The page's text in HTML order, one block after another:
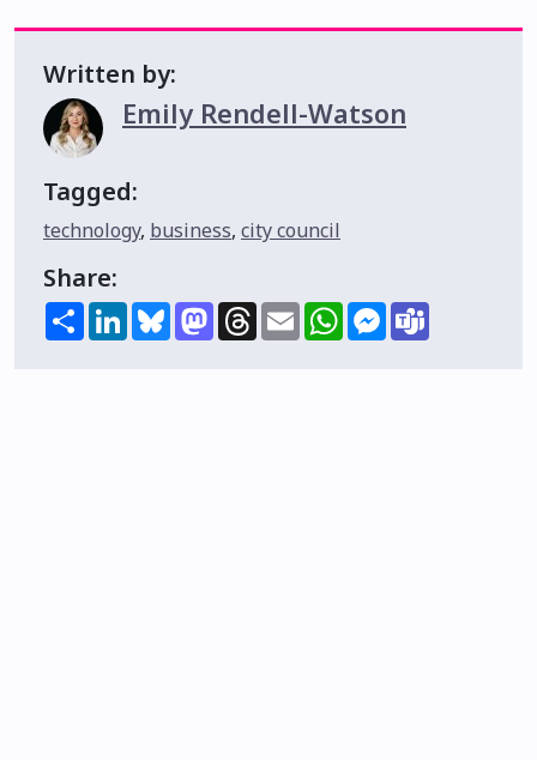
Written by:
Emily Rendell-Watson
Tagged:
technology, business, city council
Share:
ShareLinkedInBlueskyMastodon
Threads
EmailWhatsAppMessenger